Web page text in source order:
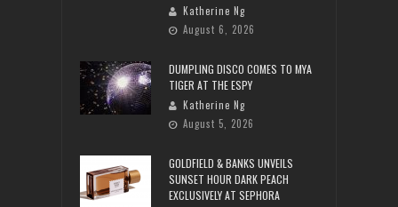
Katherine Ng
August 6, 2026
DUMPLING DISCO COMES TO MYA
TIGER AT THE ESPY
Katherine Ng
August 5, 2026
GOLDFIELD & BANKS UNVEILS
SUNSET HOUR DARK PEACH
EXCLUSIVELY AT SEPHORA